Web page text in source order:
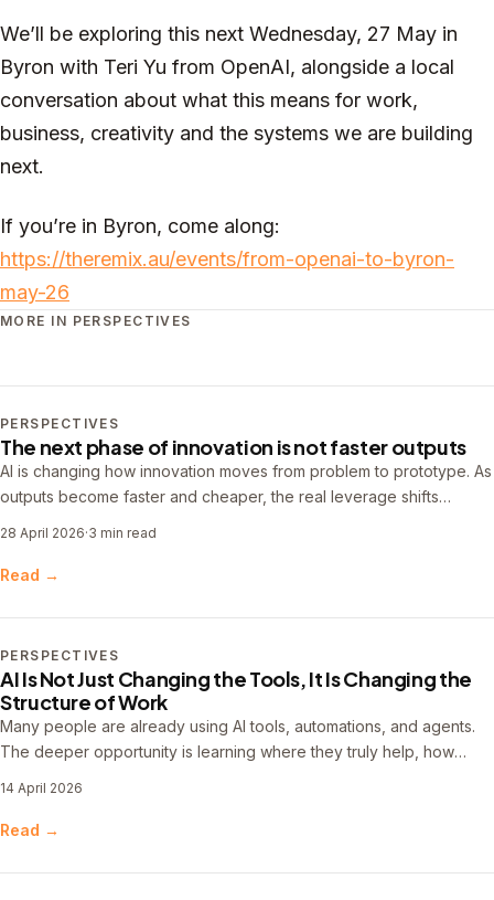
We’ll be exploring this next Wednesday, 27 May in
Byron with Teri Yu from OpenAI, alongside a local
conversation about what this means for work,
business, creativity and the systems we are building
next.
If you’re in Byron, come along:
https://theremix.au/events/from-openai-to-byron-
may-26
MORE IN PERSPECTIVES
PERSPECTIVES
The next phase of innovation is not faster outputs
AI is changing how innovation moves from problem to prototype. As
outputs become faster and cheaper, the real leverage shifts
thinking.
28 April 2026·3 min read
Read →
PERSPECTIVES
AI Is Not Just Changing the Tools, It Is Changing the
Structure of Work
Many people are already using AI tools, automations, and agents.
The deeper opportunity is learning where they truly help, how
more useful, reliable, and repeatable.
14 April 2026
Read →